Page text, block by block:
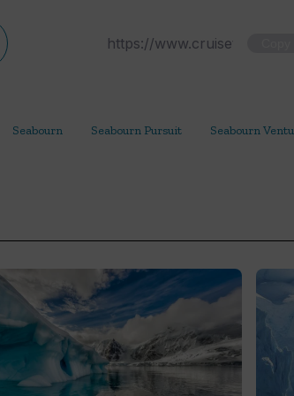
Seabourn Seabourn Pursuit Seabourn